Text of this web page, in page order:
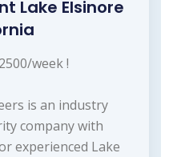
Lake Elsinore
week !
is an industry
company with
experienced Lake